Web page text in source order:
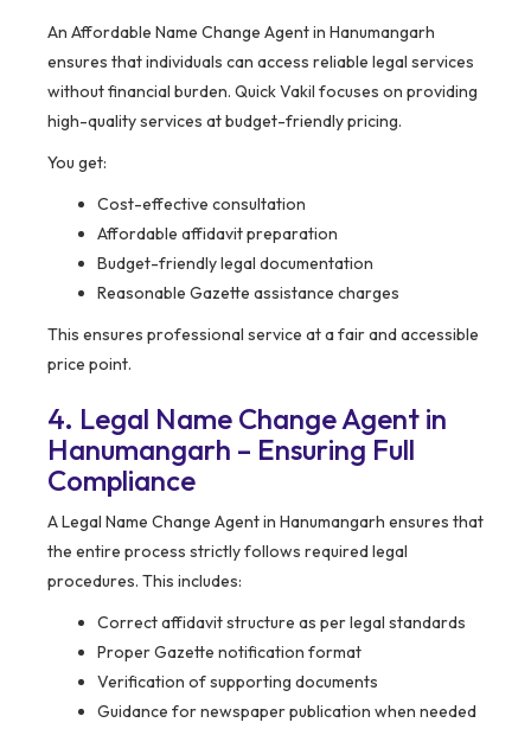
An Affordable Name Change Agent in Hanumangarh
ensures that individuals can access reliable legal services
without financial burden. Quick Vakil focuses on providing
high-quality services at budget-friendly pricing.
You get:
Cost-effective consultation
Affordable affidavit preparation
Budget-friendly legal documentation
Reasonable Gazette assistance charges
This ensures professional service at a fair and accessible
price point.
4. Legal Name Change Agent in
Hanumangarh – Ensuring Full
Compliance
A Legal Name Change Agent in Hanumangarh ensures that
the entire process strictly follows required legal
procedures. This includes:
Correct affidavit structure as per legal standards
Proper Gazette notification format
Verification of supporting documents
Guidance for newspaper publication when needed